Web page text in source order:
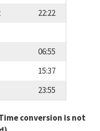
22:22
06:55
15:37
23:55
conversion is not